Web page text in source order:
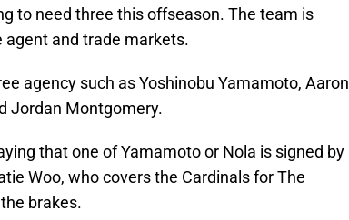
to need three this offseason. The team is
and trade markets.
agency such as Yoshinobu Yamamoto, Aaron
Jordan Montgomery.
that one of Yamamoto or Nola is signed by
Woo, who covers the Cardinals for The
brakes.